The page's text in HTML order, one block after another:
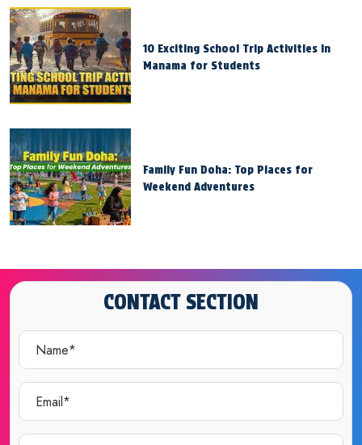
10 Exciting School Trip Activities in
Manama for Students
Family Fun Doha: Top Places for
Weekend Adventures
CONTACT SECTION